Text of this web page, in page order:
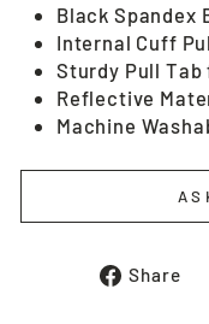
Black Spandex
Internal Cuff
Sturdy Pull Tab
Reflective
Machine
Share